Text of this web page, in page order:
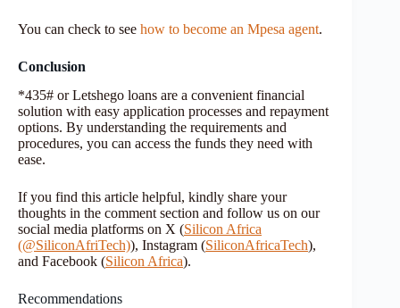
You can check to see how to become an Mpesa agent.
Conclusion
*435# or Letshego loans are a convenient financial
solution with easy application processes and repayment
options. By understanding the requirements and
procedures, you can access the funds they need with
ease.
If you find this article helpful, kindly share your
thoughts in the comment section and follow us on our
social media platforms on X (Silicon Africa
(@SiliconAfriTech)), Instagram (SiliconAfricaTech),
and Facebook (Silicon Africa).
Recommendations